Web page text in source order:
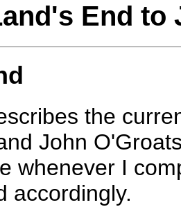
End to
the
John
whenever I
accordingly.